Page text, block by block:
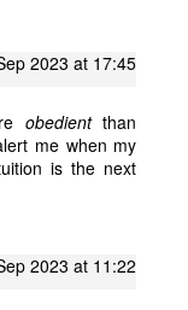
2023 at 17:45
obedientthan
me when my
is the next
2023 at 11:22